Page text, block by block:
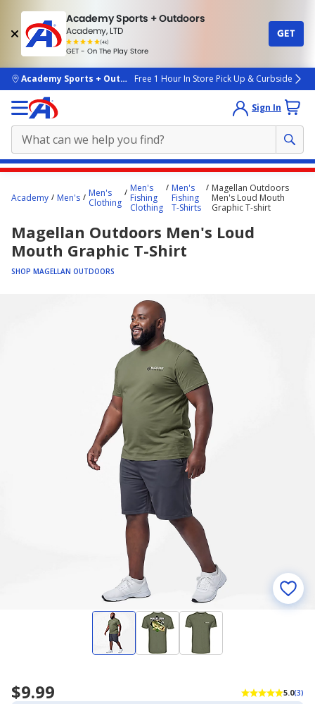
Academy Sports + Outdoors
Academy, LTD
(4k)
rated
people
GET - On The Play Store
GET
skip to main content
Academy Sports + OutdoorsFree 1 Hour In Store Pick Up & Curbside
Sign In
content
here.
Academy Men's
Men's
Clothing
Men's
Fishing
Clothing
Men's
Fishing
T-Shirts
Magellan Outdoors
Men's Loud Mouth
Graphic T-shirt
Magellan Outdoors Men's Loud
Mouth Graphic T-Shirt
SHOP MAGELLAN OUTDOORS
$9.99 5.0(3)